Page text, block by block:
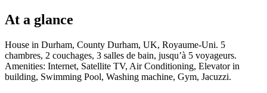
At a glance
House in Durham, County Durham, UK, Royaume-Uni. 5
chambres, 2 couchages, 3 salles de bain, jusqu’à 5 voyageurs.
Amenities: Internet, Satellite TV, Air Conditioning, Elevator in
building, Swimming Pool, Washing machine, Gym, Jacuzzi.